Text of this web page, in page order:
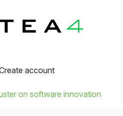
account
on software innovation